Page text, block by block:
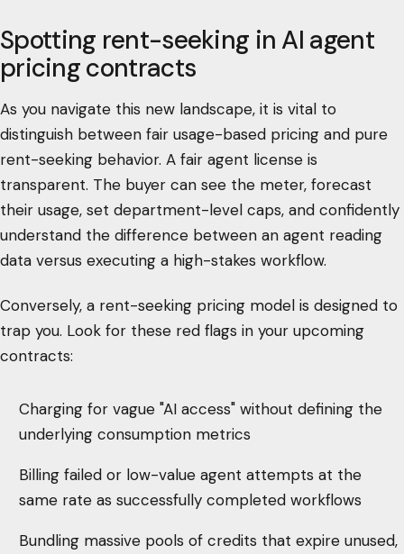
Spotting rent-seeking in AI agent
pricing contracts
As you navigate this new landscape, it is vital to
distinguish between fair usage-based pricing and pure
rent-seeking behavior. A fair agent license is
transparent. The buyer can see the meter, forecast
their usage, set department-level caps, and confidently
understand the difference between an agent reading
data versus executing a high-stakes workflow.
Conversely, a rent-seeking pricing model is designed to
trap you. Look for these red flags in your upcoming
contracts:
Charging for vague "AI access" without defining the
underlying consumption metrics
Billing failed or low-value agent attempts at the
same rate as successfully completed workflows
Bundling massive pools of credits that expire unused,